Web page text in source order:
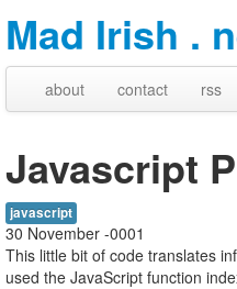
Mad Irish .
about contact rss
Javascript
javascript
30 November -0001
This little bit of code translates
used the JavaScript function